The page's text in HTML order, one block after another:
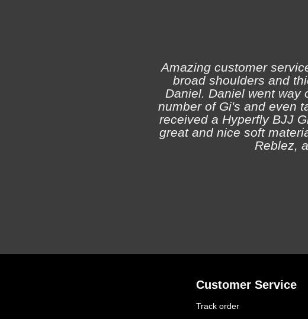
Amazing customer
broad shoulders and
Daniel. Daniel went way
number of Gi's and even
received a Hyperfly BJJ
great and nice soft
Reblez,
Customer Service
Track order